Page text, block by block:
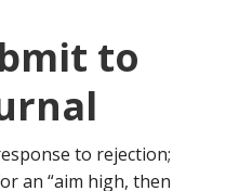
to
to rejection;
an “aim high, then